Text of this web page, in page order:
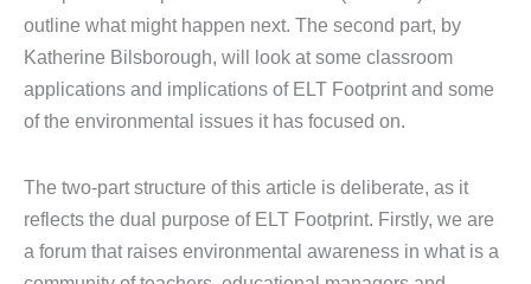
outline what might happen next. The second part, by
Katherine Bilsborough, will look at some classroom
applications and implications of ELT Footprint and some
of the environmental issues it has focused on.
The two-part structure of this article is deliberate, as it
reflects the dual purpose of ELT Footprint. Firstly, we are
a forum that raises environmental awareness in what is a